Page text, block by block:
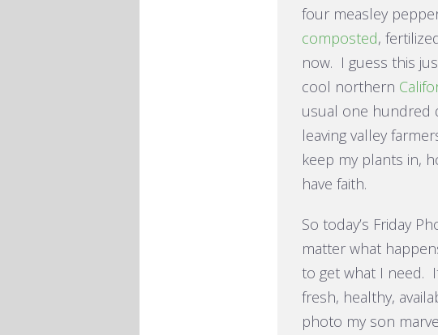
four measley
composted,
now. I guess this
cool northern
usual one hundred
leaving valley
keep my plants in,
have faith.
So today’s Friday
matter what
to get what I need.
fresh, healthy,
photo my son